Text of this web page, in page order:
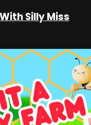
Silly Miss